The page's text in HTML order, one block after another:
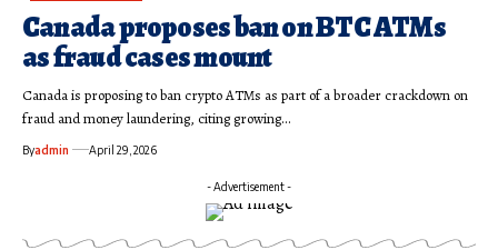
Canada proposes ban on BTC ATMs
as fraud cases mount
Canada is proposing to ban crypto ATMs as part of a broader crackdown on
fraud and money laundering, citing growing…
Byadmin April 29, 2026
- Advertisement -